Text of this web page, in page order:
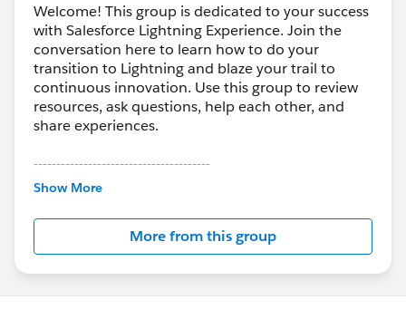
Welcome! This group is dedicated to your success
with Salesforce Lightning Experience. Join the
conversation here to learn how to do your
transition to Lightning and blaze your trail to
continuous innovation. Use this group to review
resources, ask questions, help each other, and
share experiences.
---------------------------------------
This group is maintained and moderated by
this group falls under the official Forward-Looking
http://investor.salesforce.com/about-
us/investor/forward-looking-
statements/default.aspx
Show More
More from this group